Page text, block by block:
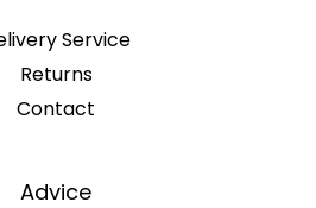
Service
Returns
Contact
Advice